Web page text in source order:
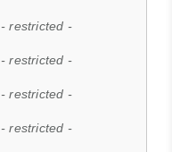
- restricted -
- restricted -
- restricted -
- restricted -